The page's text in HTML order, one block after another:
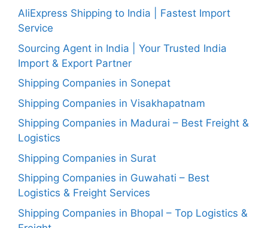
AliExpress Shipping to India | Fastest Import
Service
Sourcing Agent in India | Your Trusted India
Import & Export Partner
Shipping Companies in Sonepat
Shipping Companies in Visakhapatnam
Shipping Companies in Madurai – Best Freight &
Logistics
Shipping Companies in Surat
Shipping Companies in Guwahati – Best
Logistics & Freight Services
Shipping Companies in Bhopal – Top Logistics &